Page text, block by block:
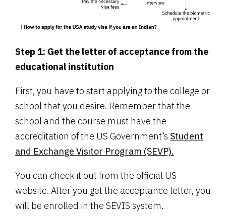
Step 1: Get the letter of acceptance from the
educational institution
First, you have to start applying to the college or
school that you desire. Remember that the
school and the course must have the
accreditation of the US Government’s Student
and Exchange Visitor Program (SEVP).
You can check it out from the official US
website. After you get the acceptance letter, you
will be enrolled in the SEVIS system.